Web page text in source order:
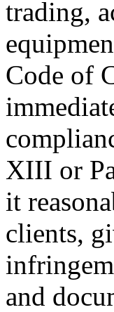
trading,
Code of
XIII or
it
clients,
and